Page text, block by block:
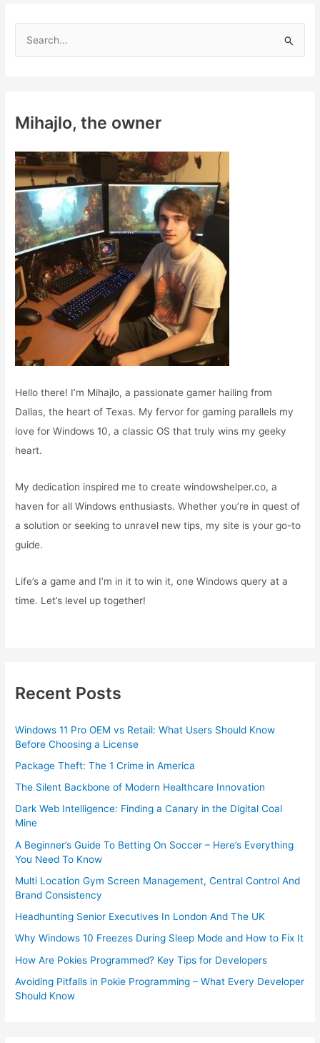
h
o
r
:
Mihajlo, the owner
Hello there! I’m Mihajlo, a passionate gamer hailing from
Dallas, the heart of Texas. My fervor for gaming parallels my
love for Windows 10, a classic OS that truly wins my geeky
heart.
My dedication inspired me to create windowshelper.co, a
haven for all Windows enthusiasts. Whether you’re in quest of
a solution or seeking to unravel new tips, my site is your go-to
guide.
Life’s a game and I’m in it to win it, one Windows query at a
time. Let’s level up together!
Recent Posts
Windows 11 Pro OEM vs Retail: What Users Should Know
Before Choosing a License
Package Theft: The 1 Crime in America
The Silent Backbone of Modern Healthcare Innovation
Dark Web Intelligence: Finding a Canary in the Digital Coal
Mine
A Beginner’s Guide To Betting On Soccer – Here’s Everything
You Need To Know
Multi Location Gym Screen Management, Central Control And
Brand Consistency
Headhunting Senior Executives In London And The UK
Why Windows 10 Freezes During Sleep Mode and How to Fix It
How Are Pokies Programmed? Key Tips for Developers
Avoiding Pitfalls in Pokie Programming – What Every Developer
Should Know